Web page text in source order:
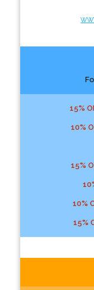
15%
10%
15%
10%
15%